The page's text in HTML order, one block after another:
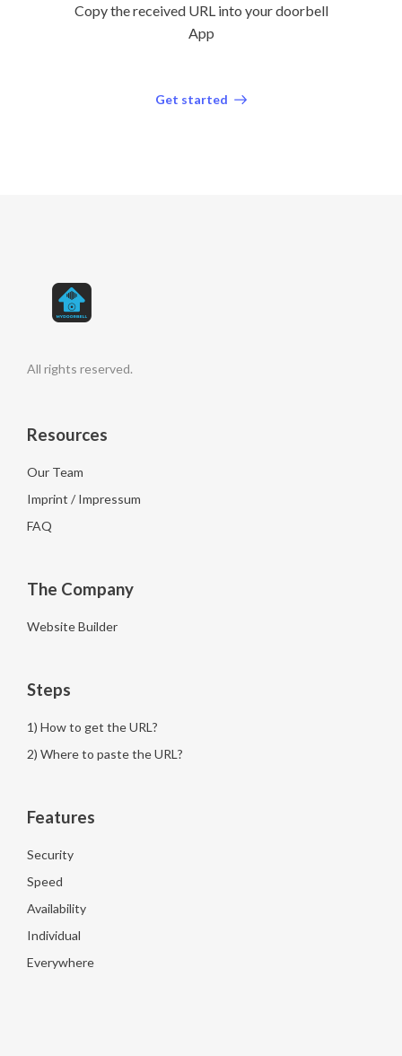
Copy the received URL into your doorbell
App
Get started
All rights reserved.
Resources
Our Team
Imprint / Impressum
FAQ
The Company
Website Builder
Steps
1) How to get the URL?
2) Where to paste the URL?
Features
Security
Speed
Availability
Individual
Everywhere